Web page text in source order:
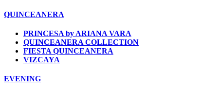
QUINCEANERA
PRINCESA by ARIANA VARA
QUINCEANERA COLLECTION
FIESTA QUINCEANERA
VIZCAYA
EVENING